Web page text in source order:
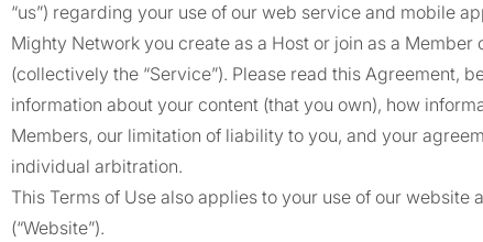
“us”) regarding your use of our web service and mobile
Mighty Network you create as a Host or join as a
(collectively the “Service”). Please read this Agreement,
information about your content (that you own), how
Members, our limitation of liability to you, and your
individual arbitration.
This Terms of Use also applies to your use of our website
(“Website”).